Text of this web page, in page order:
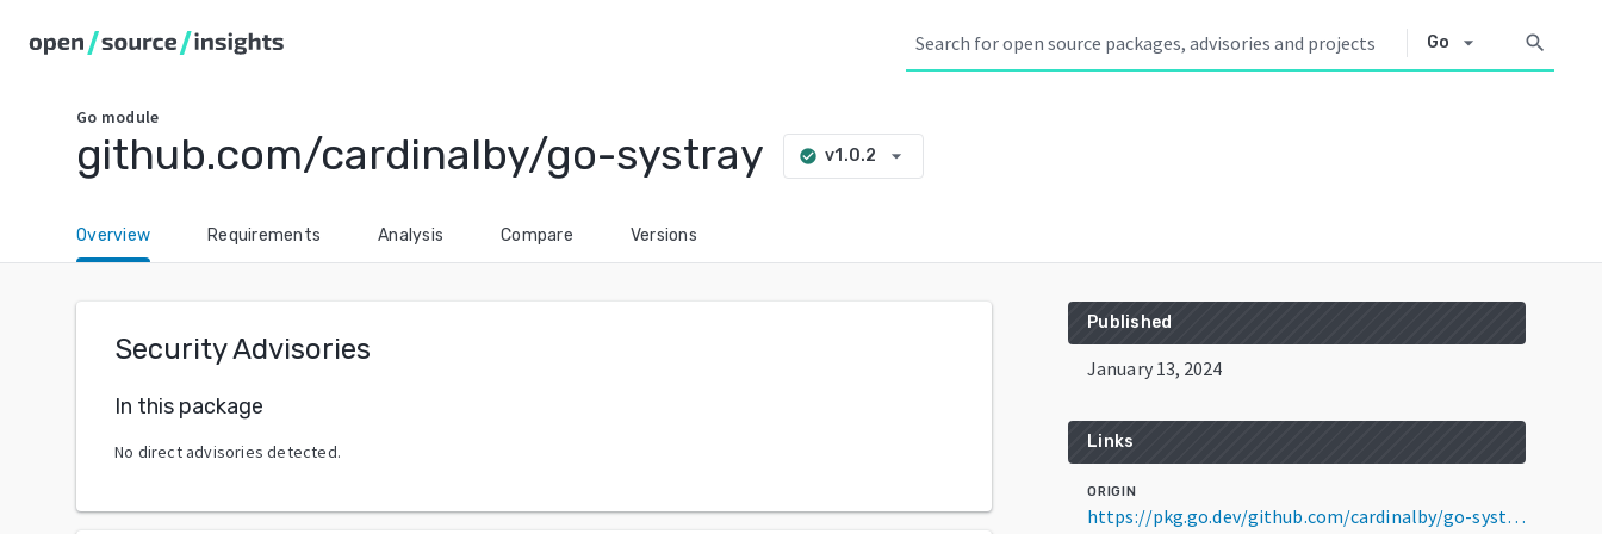
Go arrow_drop_down search
Go module
github.com/cardinalby/go-systray check_circle v1.0.2 arrow_drop_down
Overview Requirements Analysis Compare Versions
Security Advisories
In this package
No direct advisories detected.
Published
January 13, 2024
Links
ORIGIN
https://pkg.go.dev/github.com/cardinalby/go-systray@v1.0.2